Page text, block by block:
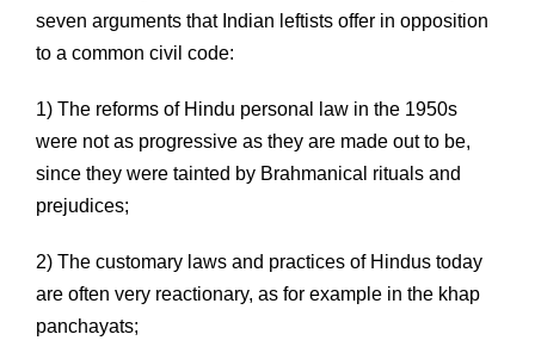
seven arguments that Indian leftists offer in opposition
to a common civil code:
1) The reforms of Hindu personal law in the 1950s
were not as progressive as they are made out to be,
since they were tainted by Brahmanical rituals and
prejudices;
2) The customary laws and practices of Hindus today
are often very reactionary, as for example in the khap
panchayats;